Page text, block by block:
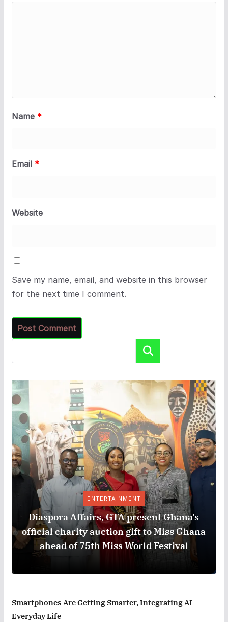
Name *
Email *
Website
Save my name, email, and website in this browser
for the next time I comment.
Search
ENTERTAINMENT
Diaspora Affairs, GTA present Ghana’s
official charity auction gift to Miss Ghana
ahead of 75th Miss World Festival
Smartphones Are Getting Smarter, Integrating AI
Everyday Life